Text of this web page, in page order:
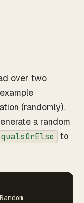
over two
(randomly).
a random
to
Random